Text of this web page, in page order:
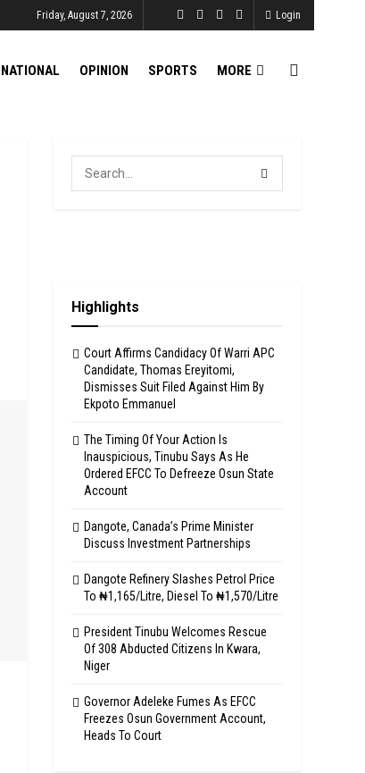
Friday, August 7, 2026 Login
NATIONAL OPINION SPORTS MORE
Highlights
Court Affirms Candidacy Of Warri APC
Candidate, Thomas Ereyitomi,
Dismisses Suit Filed Against Him By
Ekpoto Emmanuel
The Timing Of Your Action Is
Inauspicious, Tinubu Says As He
Ordered EFCC To Defreeze Osun State
Account
Dangote, Canada’s Prime Minister
Discuss Investment Partnerships
Dangote Refinery Slashes Petrol Price
To ₦1,165/Litre, Diesel To ₦1,570/Litre
President Tinubu Welcomes Rescue
Of 308 Abducted Citizens In Kwara,
Niger
Governor Adeleke Fumes As EFCC
Freezes Osun Government Account,
Heads To Court